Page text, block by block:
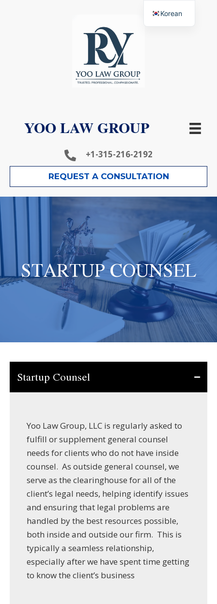
YOO LAW GROUP
+1-315-216-2192
REQUEST A CONSULTATION
STARTUP COUNSEL
Startup Counsel
Yoo Law Group, LLC is regularly asked to
fulfill or supplement general counsel
needs for clients who do not have inside
counsel. As outside general counsel, we
serve as the clearinghouse for all of the
client’s legal needs, helping identify issues
and ensuring that legal problems are
handled by the best resources possible,
both inside and outside our firm. This is
typically a seamless relationship,
especially after we have spent time getting
to know the client’s business
Korean